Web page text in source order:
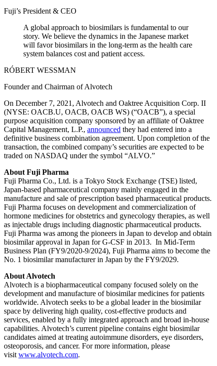
Fuji’s President & CEO
A global approach to biosimilars is fundamental to our
story. We believe the dynamics in the Japanese market
will favor biosimilars in the long-term as the health care
system balances cost and patient access.
RÓBERT WESSMAN
Founder and Chairman of Alvotech
On December 7, 2021, Alvotech and Oaktree Acquisition Corp. II
(NYSE: OACB.U, OACB, OACB WS) (“OACB”), a special
purpose acquisition company sponsored by an affiliate of Oaktree
Capital Management, L.P., announced they had entered into a
definitive business combination agreement. Upon completion of the
transaction, the combined company’s securities are expected to be
traded on NASDAQ under the symbol “ALVO.”
About Fuji Pharma
Fuji Pharma Co., Ltd. is a Tokyo Stock Exchange (TSE) listed,
Japan‐based pharmaceutical company mainly engaged in the
manufacture and sale of prescription based pharmaceutical products.
Fuji Pharma focuses on development and commercialization of
hormone medicines for obstetrics and gynecology therapies, as well
as injectable drugs including diagnostic pharmaceutical products.
Fuji Pharma was among the pioneers in Japan to develop and obtain
biosimilar approval in Japan for G-CSF in 2013. In Mid-Term
Business Plan (FY9/2020-9/2024), Fuji Pharma aims to become the
No. 1 biosimilar manufacturer in Japan by the FY9/2029.
About Alvotech
Alvotech is a biopharmaceutical company focused solely on the
development and manufacture of biosimilar medicines for patients
worldwide. Alvotech seeks to be a global leader in the biosimilar
space by delivering high quality, cost-effective products and
services, enabled by a fully integrated approach and broad in-house
capabilities. Alvotech’s current pipeline contains eight biosimilar
candidates aimed at treating autoimmune disorders, eye disorders,
osteoporosis, and cancer. For more information, please
visit www.alvotech.com.